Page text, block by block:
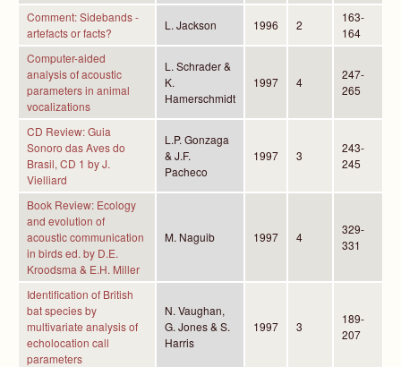
Comment: Sidebands -
artefacts or facts?
L. Jackson 1996 2
163-
164
Computer-aided
analysis of acoustic
parameters in animal
vocalizations
L. Schrader &
K.
Hamerschmidt
1997 4
247-
265
CD Review: Guia
Sonoro das Aves do
Brasil, CD 1 by J.
Vielliard
L.P. Gonzaga
& J.F.
Pacheco
1997 3
243-
245
Book Review: Ecology
and evolution of
acoustic communication
in birds ed. by D.E.
Kroodsma & E.H. Miller
M. Naguib 1997 4
329-
331
Identification of British
bat species by
multivariate analysis of
echolocation call
parameters
N. Vaughan,
G. Jones & S.
Harris
1997 3
189-
207